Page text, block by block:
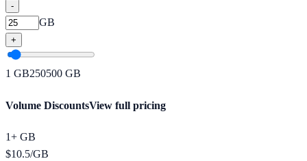
-
GB
+
1 GB250500 GB
Volume DiscountsView full pricing
1+ GB
$10.5/GB